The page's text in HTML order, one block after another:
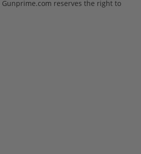
reserves the right to